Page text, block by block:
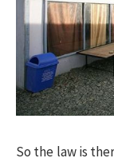
So the law is